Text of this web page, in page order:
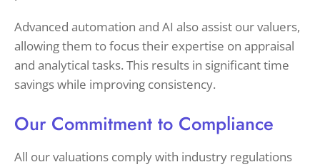
Advanced automation and AI also assist our valuers,
allowing them to focus their expertise on appraisal
and analytical tasks. This results in significant time
savings while improving consistency.
Our Commitment to Compliance
All our valuations comply with industry regulations